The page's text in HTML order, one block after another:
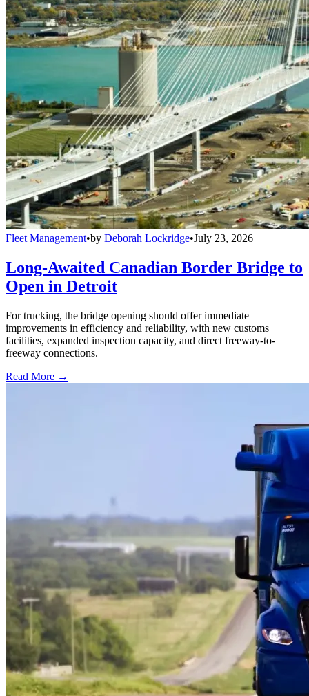
Fleet Management•by Deborah Lockridge•July 23, 2026
Long-Awaited Canadian Border Bridge to
Open in Detroit
For trucking, the bridge opening should offer immediate
improvements in efficiency and reliability, with new customs
facilities, expanded inspection capacity, and direct freeway-to-
freeway connections.
Read More →